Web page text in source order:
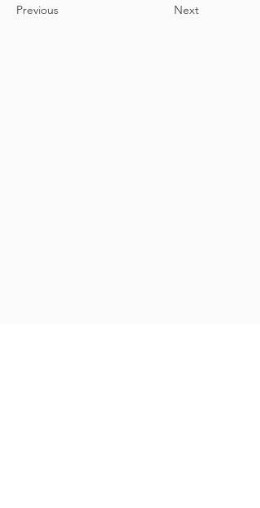
Previous Next